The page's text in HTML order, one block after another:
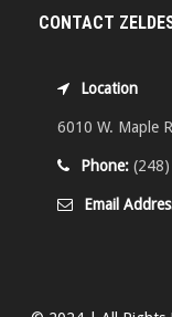
CONTACT
Location
6010 W. Maple
Phone:
Email